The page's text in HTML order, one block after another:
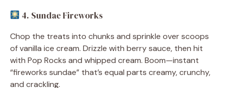
4. Sundae Fireworks
Chop the treats into chunks and sprinkle over scoops
of vanilla ice cream. Drizzle with berry sauce, then hit
with Pop Rocks and whipped cream. Boom—instant
“fireworks sundae” that’s equal parts creamy, crunchy,
and crackling.